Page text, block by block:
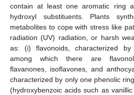
contain at least one aromatic ring
hydroxyl substituents. Plants
metabolites to cope with stress like
radiation (UV) radiation, or harsh
as: (i) flavonoids, characterized
among which there are
flavanones, isoflavones, and
characterized by only one phenolic
(hydroxybenzoic acids such as